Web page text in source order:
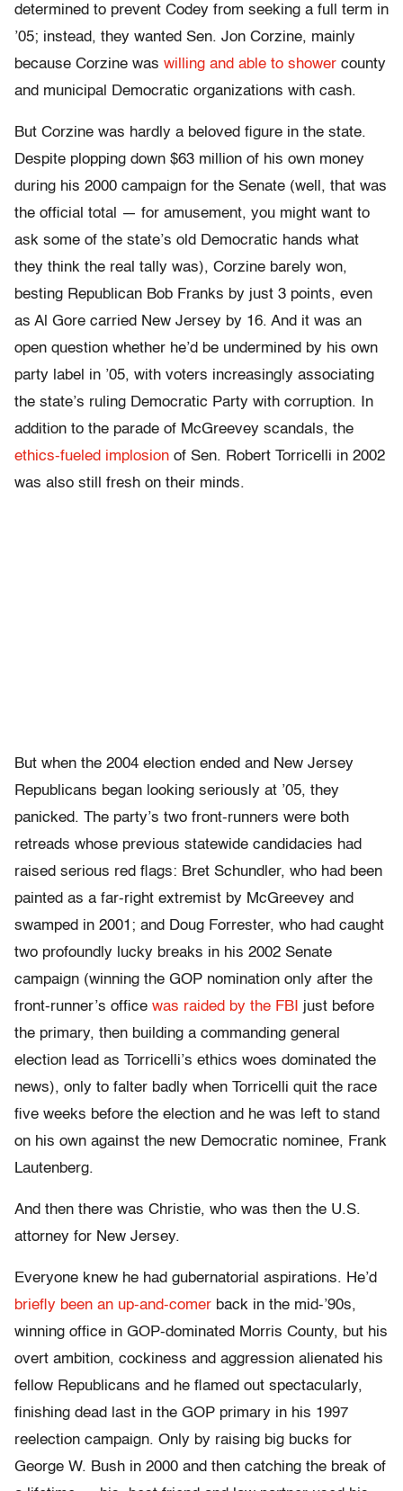
determined to prevent Codey from seeking a full term in
’05; instead, they wanted Sen. Jon Corzine, mainly
because Corzine was willing and able to shower county
and municipal Democratic organizations with cash.
But Corzine was hardly a beloved figure in the state.
Despite plopping down $63 million of his own money
during his 2000 campaign for the Senate (well, that was
the official total — for amusement, you might want to
ask some of the state’s old Democratic hands what
they think the real tally was), Corzine barely won,
besting Republican Bob Franks by just 3 points, even
as Al Gore carried New Jersey by 16. And it was an
open question whether he’d be undermined by his own
party label in ’05, with voters increasingly associating
the state’s ruling Democratic Party with corruption. In
addition to the parade of McGreevey scandals, the
ethics-fueled implosion of Sen. Robert Torricelli in 2002
was also still fresh on their minds.
But when the 2004 election ended and New Jersey
Republicans began looking seriously at ’05, they
panicked. The party’s two front-runners were both
retreads whose previous statewide candidacies had
raised serious red flags: Bret Schundler, who had been
painted as a far-right extremist by McGreevey and
swamped in 2001; and Doug Forrester, who had caught
two profoundly lucky breaks in his 2002 Senate
campaign (winning the GOP nomination only after the
front-runner’s office was raided by the FBI
just before
the primary, then building a commanding general
election lead as Torricelli’s ethics woes dominated the
news), only to falter badly when Torricelli quit the race
five weeks before the election and he was left to stand
on his own against the new Democratic nominee, Frank
Lautenberg.
And then there was Christie, who was then the U.S.
attorney for New Jersey.
Everyone knew he had gubernatorial aspirations. He’d
briefly been an up-and-comer back in the mid-’90s,
winning office in GOP-dominated Morris County, but his
overt ambition, cockiness and aggression alienated his
fellow Republicans and he flamed out spectacularly,
finishing dead last in the GOP primary in his 1997
reelection campaign. Only by raising big bucks for
George W. Bush in 2000 and then catching the break of